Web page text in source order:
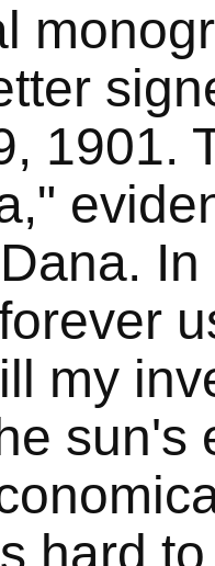
1901.
my
sun's
hard